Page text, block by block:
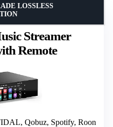
Streamer
Remote
LOSSLESS
Qobuz, Spotify, Roon